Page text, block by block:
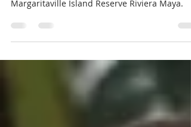
Renee Adams, Radio Margaritaville DJ will host
Rock The Tropics All Inclusive Music Festival at
Margaritaville Island Reserve Riviera Maya.